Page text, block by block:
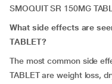
SMOQUIT SR 150MG
What side effects are
TABLET?
The most common side
TABLET are weight loss,